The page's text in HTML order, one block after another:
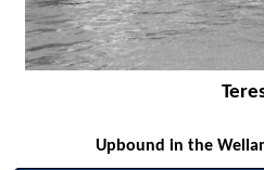
Upbound in the